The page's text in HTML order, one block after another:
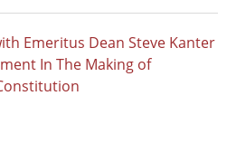
Emeritus Dean Steve Kanter
In The Making of